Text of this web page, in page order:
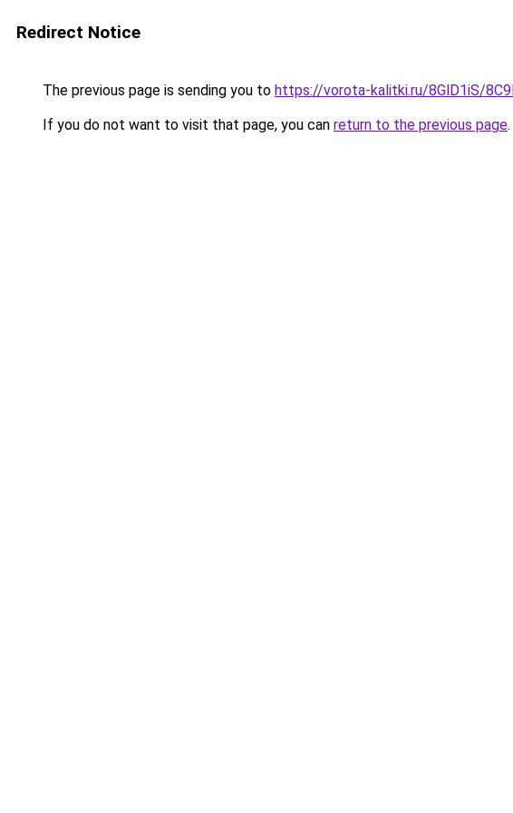
Redirect Notice
The previous page is sending you to https://vorota-kalitki.ru/8GlD1iS/
If you do not want to visit that page, you can return to the previous page.